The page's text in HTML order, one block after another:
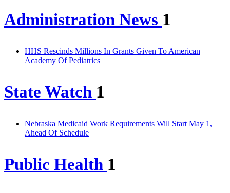
Administration News 1
HHS Rescinds Millions In Grants Given To American
Academy Of Pediatrics
State Watch 1
Nebraska Medicaid Work Requirements Will Start May 1,
Ahead Of Schedule
Public Health 1